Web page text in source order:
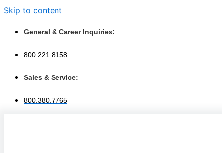
Skip to content
General & Career Inquiries:
800.221.8158
Sales & Service:
800.380.7765